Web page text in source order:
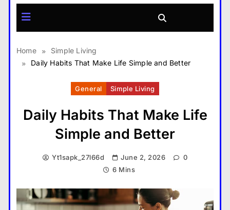
Home
Simple Living
Daily Habits That Make Life Simple and Better
General Simple Living
Daily Habits That Make Life
Simple and Better
Yt1sapk_27l66d June 2, 2026
0
6 Mins